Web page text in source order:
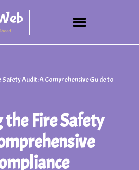
Safety Audit: A Comprehensive Guide to
Fire Safety